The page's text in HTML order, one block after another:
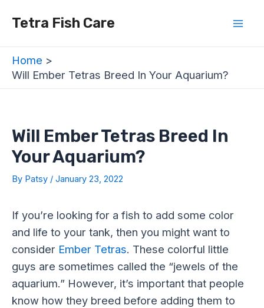
Tetra Fish Care
Home
Will Ember Tetras Breed In Your Aquarium?
Will Ember Tetras Breed In
Your Aquarium?
By Patsy / January 23, 2022
If you’re looking for a fish to add some color
and life to your tank, then you might want to
consider Ember Tetras. These colorful little
guys are sometimes called the “jewels of the
aquarium.” However, it’s important that people
know how they breed before adding them to
navigation